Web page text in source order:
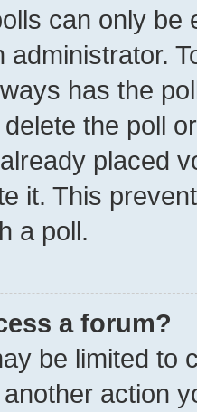
can only be
administrator.
has the
the poll
placed
it. This
a poll.
a forum?
be limited to
action